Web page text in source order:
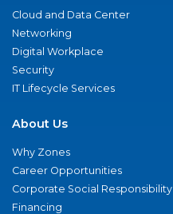
Cloud and Data Center
Networking
Digital Workplace
Security
IT Lifecycle Services
About Us
Why Zones
Career Opportunities
Corporate Social Responsibility
Financing